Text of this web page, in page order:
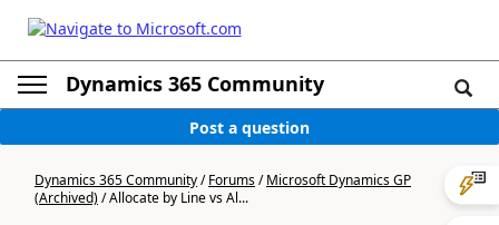
Dynamics 365 Community
Post a question
Dynamics 365 Community/Forums/Microsoft Dynamics GP
(Archived)/Allocate by Line vs Al...